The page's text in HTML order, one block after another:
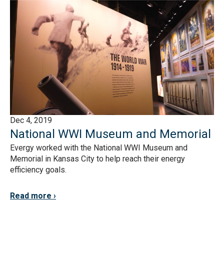
Dec 4, 2019
National WWI Museum and Memorial
Evergy worked with the National WWI Museum and
Memorial in Kansas City to help reach their energy
efficiency goals.
Read more